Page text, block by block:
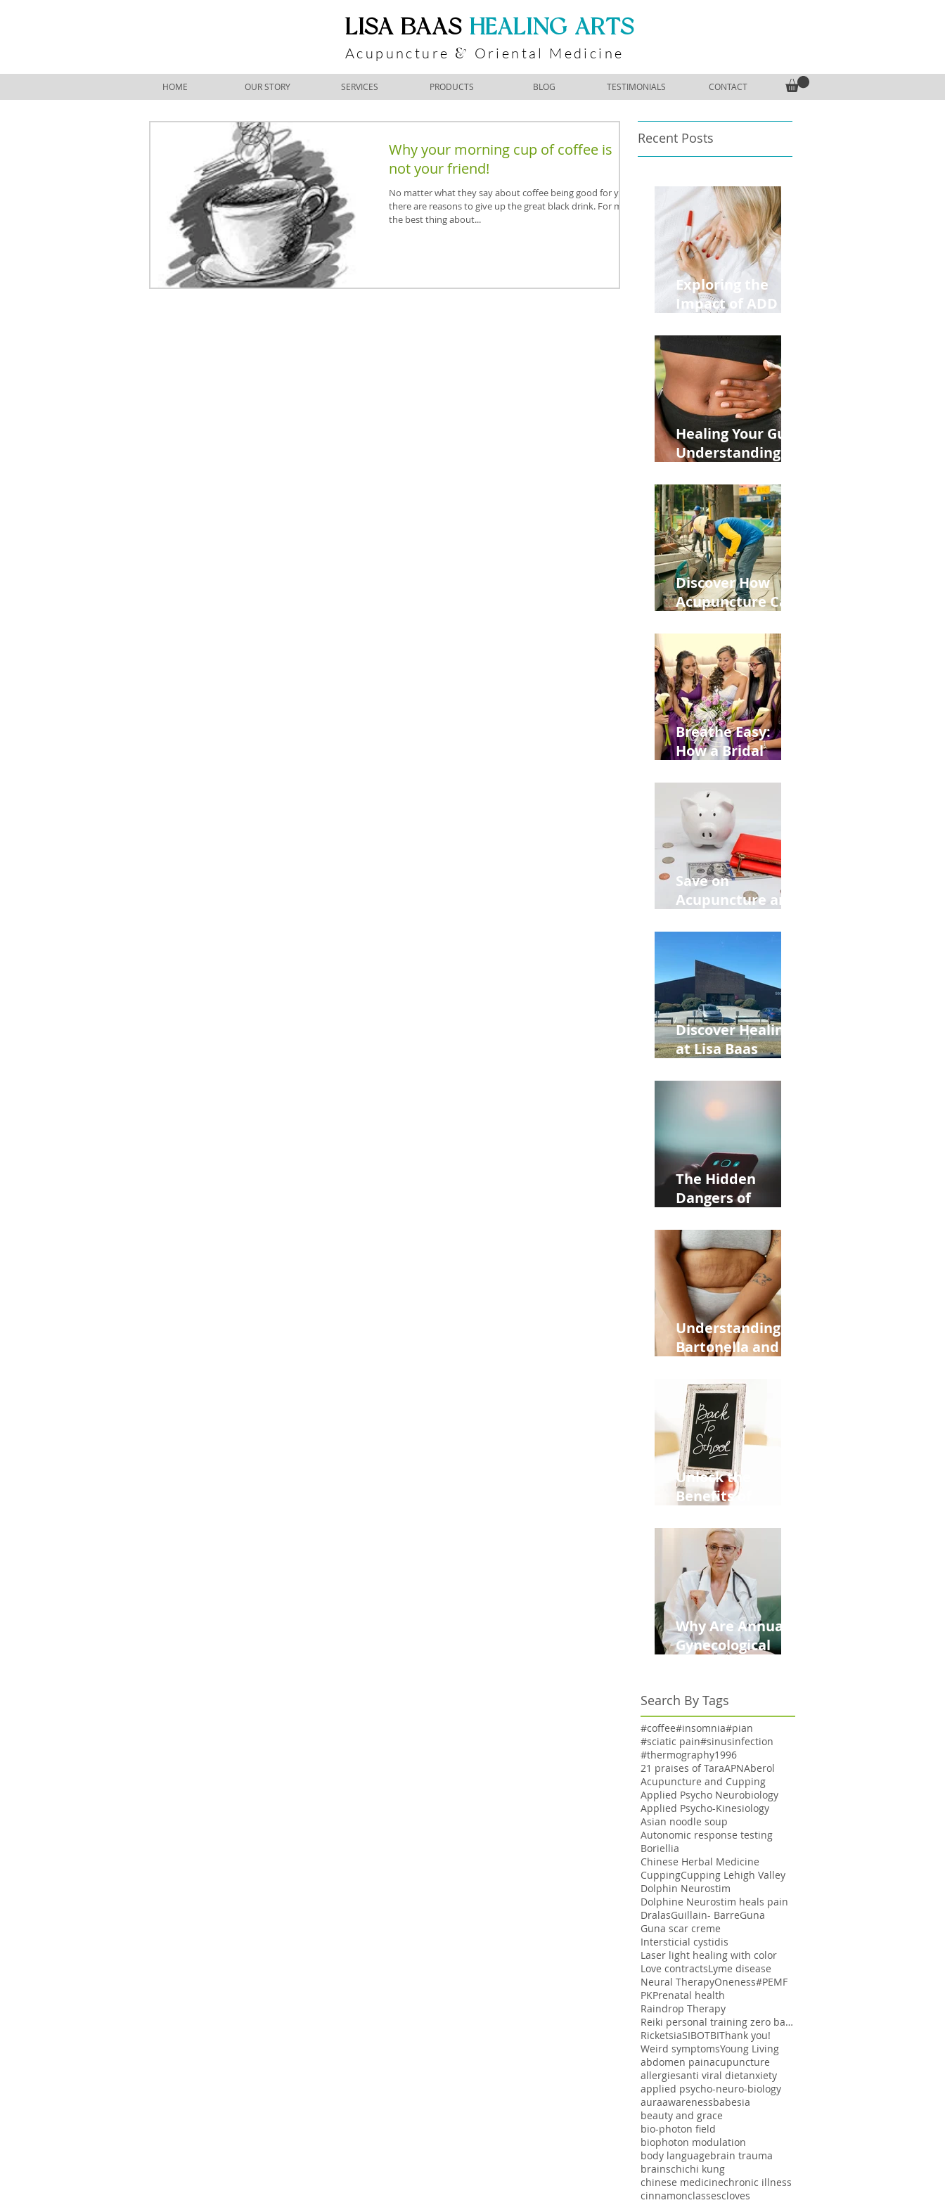
​LISA BAAS ​HEALING ARTS
Acupuncture & Oriental Medicine
HOME OUR STORY SERVICES PRODUCTS BLOG TESTIMONIALS CONTACT
Why your morning cup of coffee is
not your friend!
No matter what they say about coffee being good for you,
there are reasons to give up the great black drink. For me
the best thing about...
Recent Posts
Exploring the
Impact of ADD
Medications on
Fertility Through
Chinese Medicine
Lens
Healing Your Gut:
Understanding
Leaky Gut on Your
Wellbeing
Discover How
Acupuncture Can
from
Construction
Injuries in
Allentown
Breathe Easy:
How a Bridal
Retreat Can Chill
Out Your Wedding
Party with Lisa
Baas
Acupuncture!
Save on
Acupuncture and
Back to School
and Autumn
Deals!
Discover Healing
at Lisa Baas
Acupuncture
Near Whole Foods
in Allentown
The Hidden
Dangers of
Phone: Impact on
Heart Meridian
and Overall
Health
Understanding
Bartonella and Its
Stretch Marks
Unlock the
Benefits of
Moms Dads and
Kids This Back to
School Season
Why Are Annual
Gynecological
to Bi-Annually for
Aging Women
Search By Tags
#coffee#insomnia#pian
#sciatic pain#sinusinfection
#thermography1996
21 praises of TaraAPNAberol
Acupuncture and Cupping
Applied Psycho Neurobiology
Applied Psycho-Kinesiology
Asian noodle soup
Autonomic response testing
Boriellia
Chinese Herbal Medicine
CuppingCupping Lehigh Valley
Dolphin Neurostim
Dolphine Neurostim heals pain
DralasGuillain- BarreGuna
Guna scar creme
Intersticial cystidis
Laser light healing with color
Love contractsLyme disease
Neural TherapyOneness#PEMF
PKPrenatal health
Raindrop Therapy
Reiki personal training zero balancing
RicketsiaSIBOTBIThank you!
Weird symptomsYoung Living
abdomen painacupuncture
allergiesanti viral dietanxiety
applied psycho-neuro-biology
auraawarenessbabesia
beauty and grace
bio-photon field
biophoton modulation
body languagebrain trauma
brainschichi kung
chinese medicinechronic illness
cinnamonclassescloves